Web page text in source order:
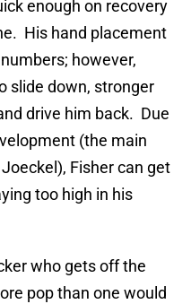
enough on recovery
His hand placement
however,
slide down, stronger
drive him back. Due
(the main
Fisher can get
too high in his
who gets off the
pop than one would